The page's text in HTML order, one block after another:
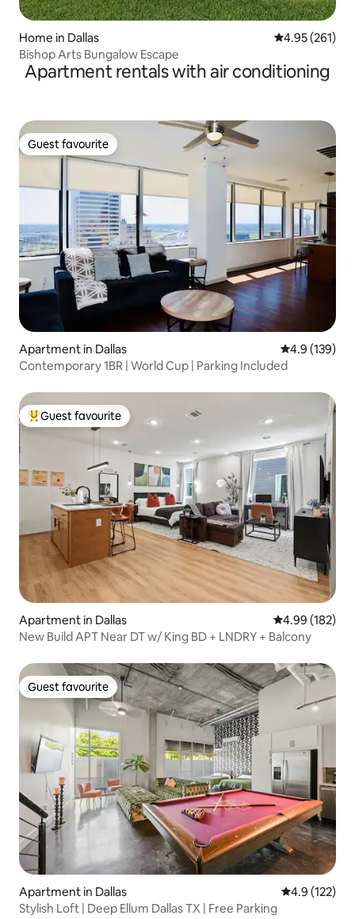
Home in Dallas 4.95 out of 5
4.95 (261)
Bishop Arts Bungalow Escape
Apartment rentals with air conditioning
Guest favourite
Guest favourite
Apartment in Dallas 4.9 out of 5
4.9 (139)
Contemporary 1BR | World Cup | Parking Included
Top guest favourite
Guest favourite
Apartment in Dallas 4.99 out of 5
4.99 (182)
New Build APT Near DT w/ King BD + LNDRY + Balcony
Guest favourite
Guest favourite
Apartment in Dallas 4.9 out of 5
4.9 (122)
Stylish Loft | Deep Ellum Dallas TX | Free Parking